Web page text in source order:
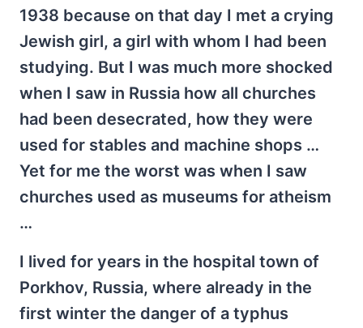
1938 because on that day I met a crying
Jewish girl, a girl with whom I had been
studying. But I was much more shocked
when I saw in Russia how all churches
had been desecrated, how they were
used for stables and machine shops …
Yet for me the worst was when I saw
churches used as museums for atheism
…
I lived for years in the hospital town of
Porkhov, Russia, where already in the
first winter the danger of a typhus